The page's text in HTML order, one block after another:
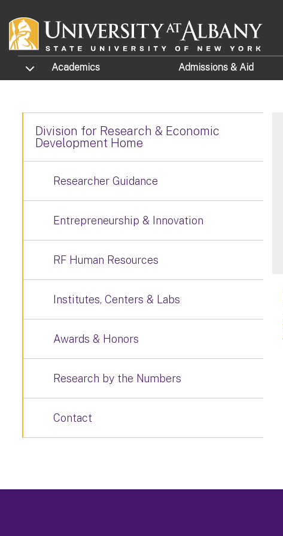
TOGGLE SUBMENU
Academics Admissions & Aid
Division for Research & Economic
Development Home
Researcher Guidance
Entrepreneurship & Innovation
RF Human Resources
Institutes, Centers & Labs
Awards & Honors
Research by the Numbers
Contact